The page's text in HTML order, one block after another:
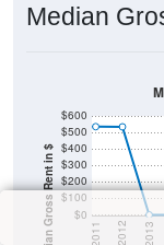
Median
Median Gross Rent in $ $0
$100
$200
$300
$400
$500
$600
2011 2012 2013